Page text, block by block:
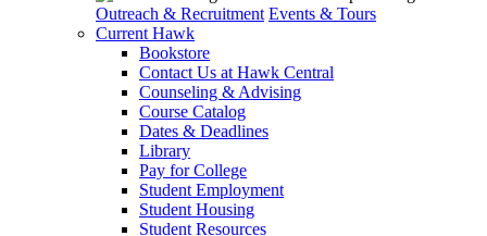
Outreach & Recruitment Events & Tours
Current Hawk
Bookstore
Contact Us at Hawk Central
Counseling & Advising
Course Catalog
Dates & Deadlines
Library
Pay for College
Student Employment
Student Housing
Student Resources